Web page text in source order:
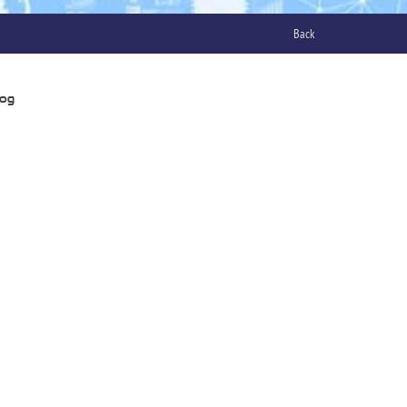
Back